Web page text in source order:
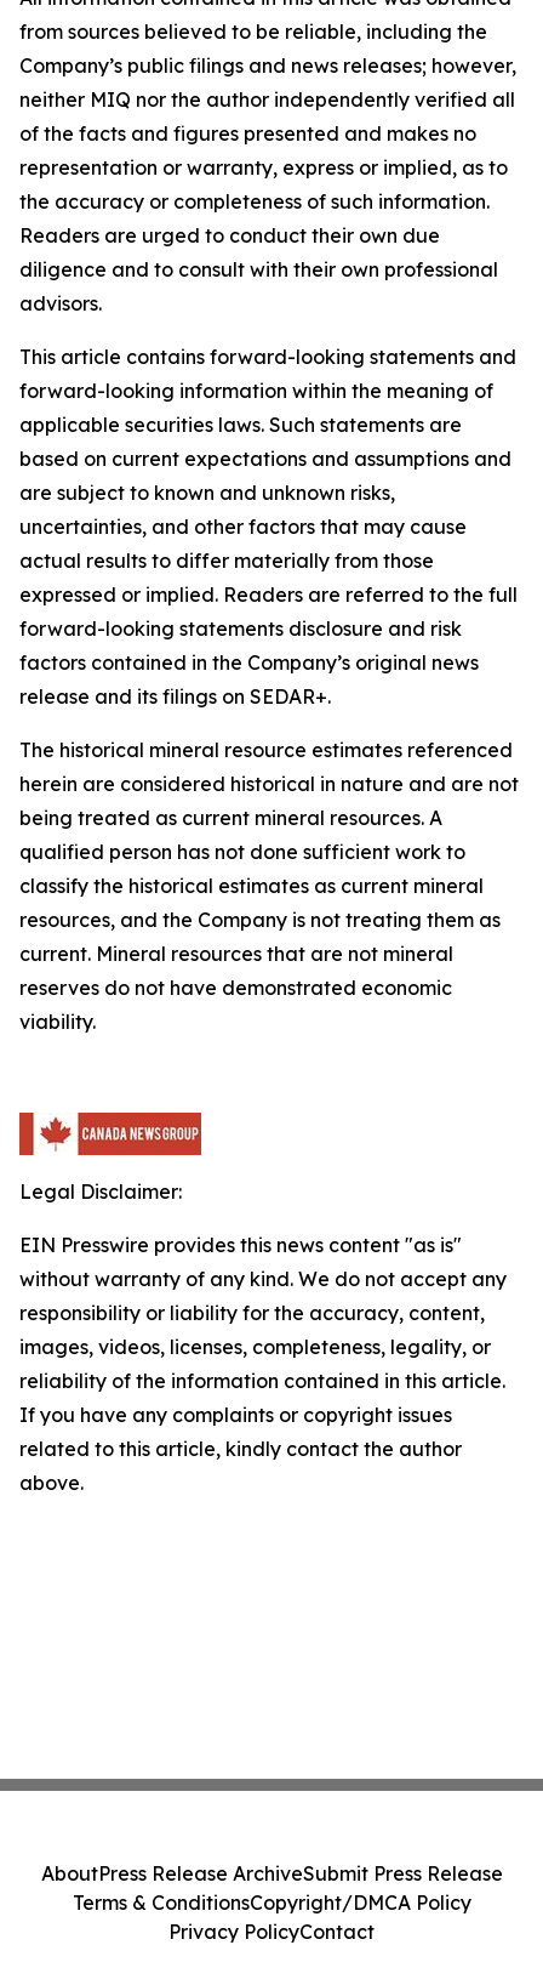
from sources believed to be reliable, including the
Company’s public filings and news releases; however,
neither MIQ nor the author independently verified all
of the facts and figures presented and makes no
representation or warranty, express or implied, as to
the accuracy or completeness of such information.
Readers are urged to conduct their own due
diligence and to consult with their own professional
advisors.
This article contains forward-looking statements and
forward-looking information within the meaning of
applicable securities laws. Such statements are
based on current expectations and assumptions and
are subject to known and unknown risks,
uncertainties, and other factors that may cause
actual results to differ materially from those
expressed or implied. Readers are referred to the full
forward-looking statements disclosure and risk
factors contained in the Company’s original news
release and its filings on SEDAR+.
The historical mineral resource estimates referenced
herein are considered historical in nature and are not
being treated as current mineral resources. A
qualified person has not done sufficient work to
classify the historical estimates as current mineral
resources, and the Company is not treating them as
current. Mineral resources that are not mineral
reserves do not have demonstrated economic
viability.
Legal Disclaimer:
EIN Presswire provides this news content "as is"
without warranty of any kind. We do not accept any
responsibility or liability for the accuracy, content,
images, videos, licenses, completeness, legality, or
reliability of the information contained in this article.
If you have any complaints or copyright issues
related to this article, kindly contact the author
above.
AboutPress Release ArchiveSubmit Press Release
Terms & ConditionsCopyright/DMCA Policy
Privacy PolicyContact